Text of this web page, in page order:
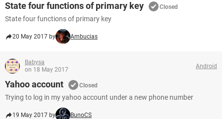
State four functions of primary key Closed
State four functions of primary key
20 May 2017 by Ambucias
Babysa
on 18 May 2017
Android
Yahoo account Closed
Trying to log in my yahoo account under a new phone number
19 May 2017 by BunoCS